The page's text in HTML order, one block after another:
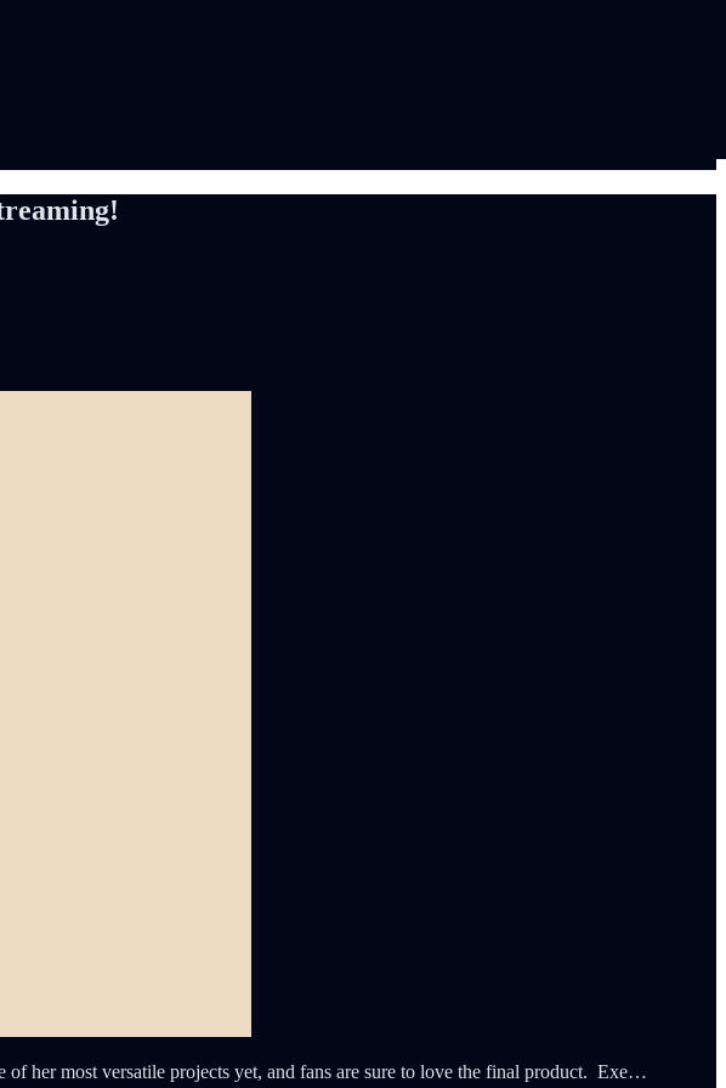
her most versatile projects yet, and fans are sure to love the final product. Exe…